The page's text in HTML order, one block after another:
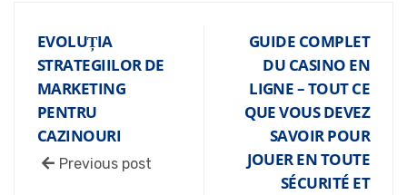
EVOLUȚIA
STRATEGIILOR DE
MARKETING
PENTRU
CAZINOURI
Previous post
GUIDE COMPLET
DU CASINO EN
LIGNE – TOUT CE
QUE VOUS DEVEZ
SAVOIR POUR
JOUER EN TOUTE
SÉCURITÉ ET